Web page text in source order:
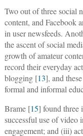
Two out of three social
content, and Facebook
in user newsfeeds.
the ascent of social
growth of amateur
record their everyday
blogging [13], and
formal and informal
Brame [15] found three
successful use of video
engagement; and (iii)